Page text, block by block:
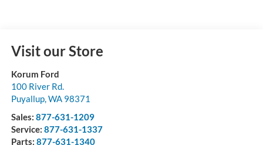
Visit our Store
Korum Ford
100 River Rd.
Puyallup,WA 98371
Sales: 877-631-1209
Service: 877-631-1337
Parts: 877-631-1340